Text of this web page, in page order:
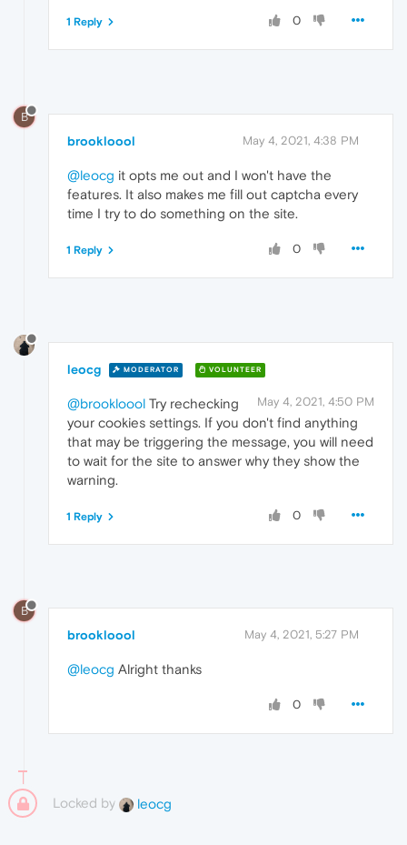
0
1 Reply
B
brookloool May 4, 2021, 4:38 PM
@leocg it opts me out and I won't have the
features. It also makes me fill out captcha every
time I try to do something on the site.
0
1 Reply
leocg MODERATOR VOLUNTEER
May 4, 2021, 4:50 PM
@brookloool Try rechecking
your cookies settings. If you don't find anything
that may be triggering the message, you will need
to wait for the site to answer why they show the
warning.
0
1 Reply
B
brookloool May 4, 2021, 5:27 PM
@leocg Alright thanks
0
Locked by leocg